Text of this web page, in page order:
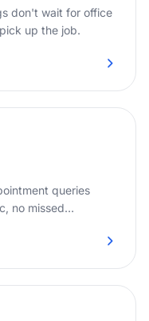
don't wait for office
up the job.
queries
no missed